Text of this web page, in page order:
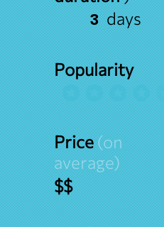
days
3
Popularity
Price (on
average)
$$